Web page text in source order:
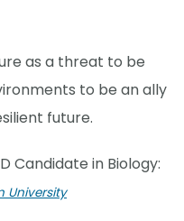
as a threat to be
to be an ally
future.
Candidate in Biology:
University